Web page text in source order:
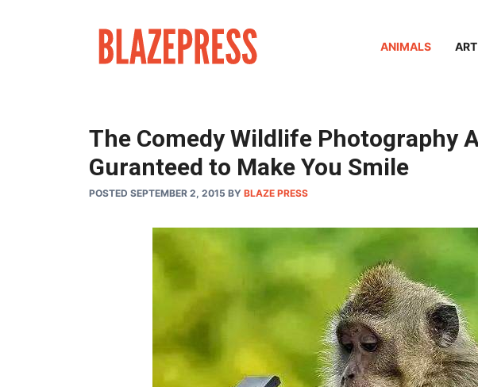
ANIMALS
The Comedy Wildlife Photography
Guranteed to Make You Smile
POSTED SEPTEMBER 2, 2015 BY BLAZE PRESS